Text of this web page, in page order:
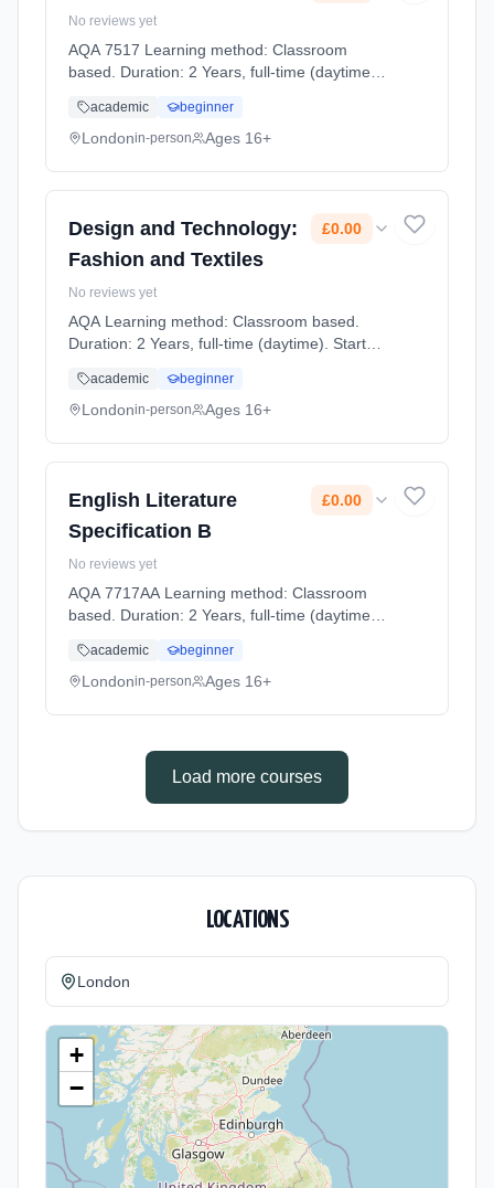
No reviews yet
AQA 7517 Learning method: Classroom
based. Duration: 2 Years, full-time (daytime).
academic beginner
Londonin-person Ages 16+
Design and Technology:
Fashion and Textiles
£0.00
No reviews yet
AQA Learning method: Classroom based.
Duration: 2 Years, full-time (daytime). Start
academic beginner
Londonin-person Ages 16+
English Literature
Specification B
£0.00
No reviews yet
AQA 7717AA Learning method: Classroom
based. Duration: 2 Years, full-time (daytime).
academic beginner
Londonin-person Ages 16+
Load more courses
LOCATIONS
London
+
−